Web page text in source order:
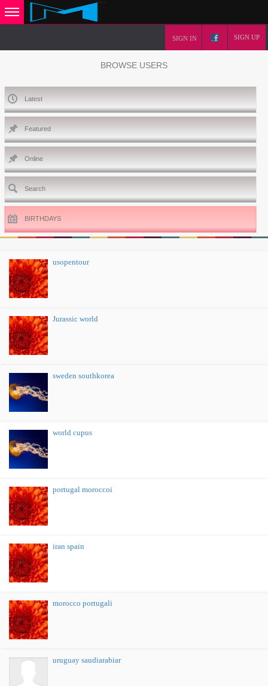
SIGN IN SIGN UP
BROWSE USERS
Latest
Featured
Online
Search
BIRTHDAYS
usopentour
Jurassic world
sweden southkorea
world cupus
portugal moroccoi
iran spain
morocco portugali
uruguay saudiarabiar